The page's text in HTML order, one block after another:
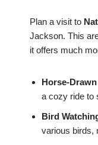
Plan a visit to
Jackson. This
it offers much
Horse-
a cozy ride to
Bird
various birds,